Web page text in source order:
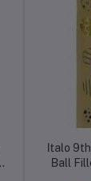
Italo
Ball